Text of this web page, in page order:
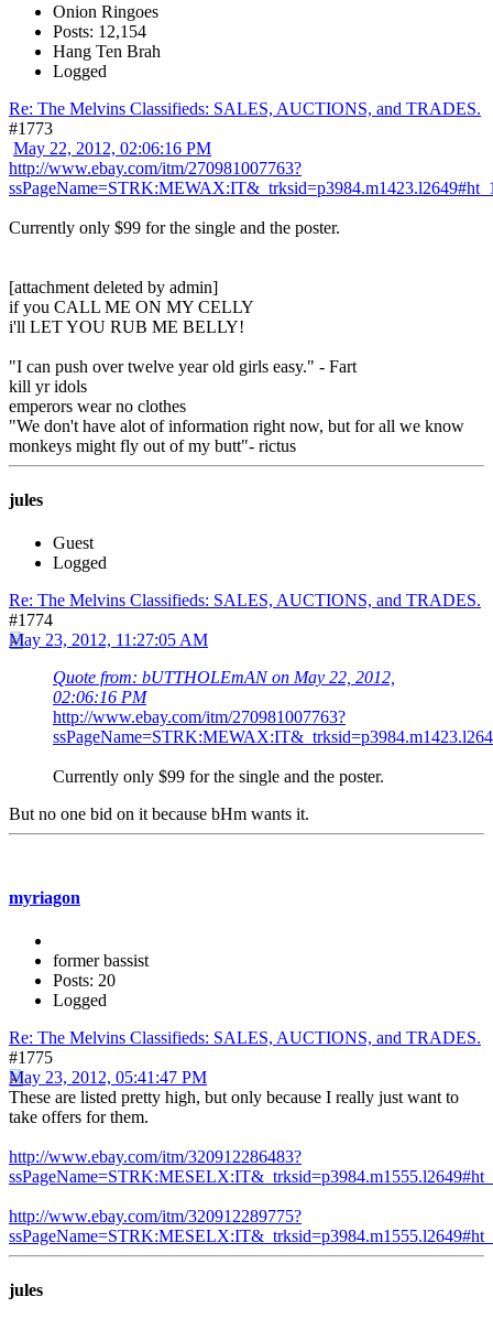
Onion Ringoes
Posts: 12,154
Hang Ten Brah
Logged
Re: The Melvins Classifieds: SALES, AUCTIONS, and TRADES.
#1773
May 22, 2012, 02:06:16 PM
http://www.ebay.com/itm/270981007763?
Currently only $99 for the single and the poster.
[attachment deleted by admin]
if you CALL ME ON MY CELLY
i'll LET YOU RUB ME BELLY!
"I can push over twelve year old girls easy." - Fart
kill yr idols
emperors wear no clothes
"We don't have alot of information right now, but for all we know
monkeys might fly out of my butt"- rictus
jules
Guest
Logged
Re: The Melvins Classifieds: SALES, AUCTIONS, and TRADES.
#1774
May 23, 2012, 11:27:05 AM
Quote from: bUTTHOLEmAN on May 22, 2012,
02:06:16 PM
http://www.ebay.com/itm/270981007763?
Currently only $99 for the single and the poster.
But no one bid on it because bHm wants it.
myriagon
former bassist
Posts: 20
Logged
Re: The Melvins Classifieds: SALES, AUCTIONS, and TRADES.
#1775
May 23, 2012, 05:41:47 PM
These are listed pretty high, but only because I really just want to
take offers for them.
http://www.ebay.com/itm/320912286483?
http://www.ebay.com/itm/320912289775?
jules